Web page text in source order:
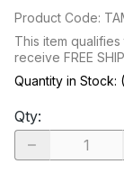
Product Code:
This item
receive FREE
Quantity in Stock:
Qty: